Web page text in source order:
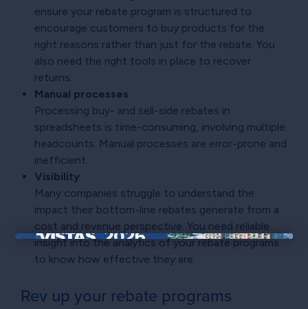
×
ensure your rebate program is structured to
encourage customers to buy products for the
right reasons rather than just for the rebate. You
also need the right tools in place to recover
returns.
Manual processes
Processing buy- and sell-side rebates in
spreadsheets is time-consuming, involving multiple
headcounts. Manual processes are error-prone and
inefficient.
Visibility
Many companies struggle to understand the
impact their bottom-line rebates generate from a
cost and revenue perspective. You need reliable
insight into the analytics of your rebate programs
to know how effective they are.
Rev up your rebate programs